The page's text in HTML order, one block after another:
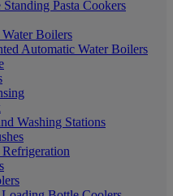
Standing Pasta Cookers
Boilers
Automatic Water Boilers
Washing Stations